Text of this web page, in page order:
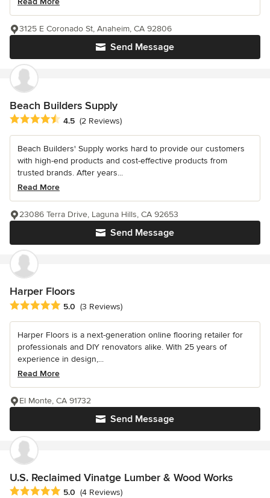
Send Message
3125 E Coronado St, Anaheim, CA 92806
Beach Builders Supply
Average rating: 4.5 out of 5 stars
4.5 (2 Reviews)
Beach Builders' Supply works hard to provide our customers
with high-end products and cost-effective products from
trusted brands. After years...
Read More
Send Message
23086 Terra Drive, Laguna Hills, CA 92653
Harper Floors
Average rating: 5 out of 5 stars
5.0 (3 Reviews)
Harper Floors is a next-generation online flooring retailer for
professionals and DIY renovators alike. With 25 years of
experience in design,...
Read More
Send Message
El Monte, CA 91732
U.S. Reclaimed Vinatge Lumber & Wood Works
Average rating: 5 out of 5 stars
5.0 (4 Reviews)